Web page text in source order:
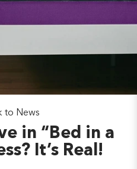
in “Bed in a
It’s Real!
to News